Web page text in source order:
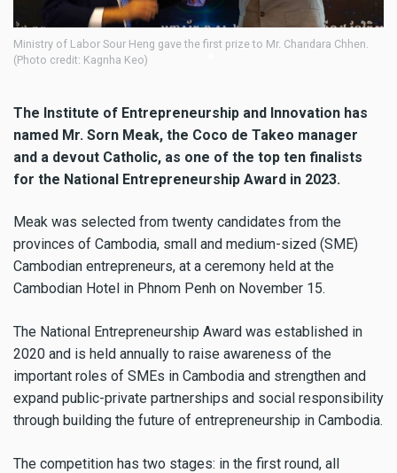
A judging committee evaluates candidates' performance. (Kagnha Keo)
The Institute of Entrepreneurship and Innovation has
named Mr. Sorn Meak, the Coco de Takeo manager
and a devout Catholic, as one of the top ten finalists
for the National Entrepreneurship Award in 2023.
Meak was selected from twenty candidates from the
provinces of Cambodia, small and medium-sized (SME)
Cambodian entrepreneurs, at a ceremony held at the
Cambodian Hotel in Phnom Penh on November 15.
The National Entrepreneurship Award was established in
2020 and is held annually to raise awareness of the
important roles of SMEs in Cambodia and strengthen and
expand public-private partnerships and social responsibility
through building the future of entrepreneurship in Cambodia.
The competition has two stages: in the first round, all